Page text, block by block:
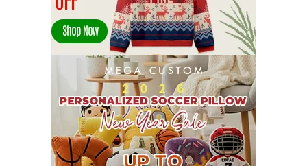
JANUARY 2022
21
DECEMBER 2021
13
NOVEMBER 2021
18
OCTOBER 2021
8
SEPTEMBER 2021
17
AUGUST 2021
13
JULY 2021
8
JUNE 2021
11
MAY 2021
19
APRIL 2021
9
MARCH 2021
9